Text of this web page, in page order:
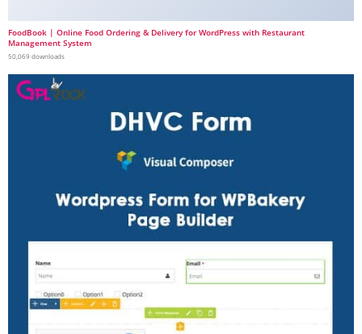
FoodBook | Online Food Ordering & Delivery for WordPress with Restaurant
Management System
50,069 downloads